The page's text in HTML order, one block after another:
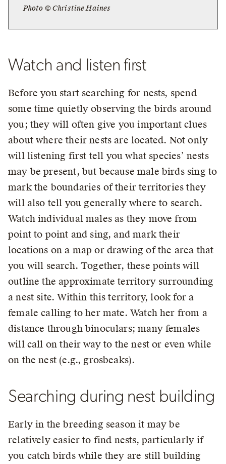
Photo © Christine Haines
Watch and listen first
Before you start searching for nests, spend
some time quietly observing the birds around
you; they will often give you important clues
about where their nests are located. Not only
will listening first tell you what species’ nests
may be present, but because male birds sing to
mark the boundaries of their territories they
will also tell you generally where to search.
Watch individual males as they move from
point to point and sing, and mark their
locations on a map or drawing of the area that
you will search. Together, these points will
outline the approximate territory surrounding
a nest site. Within this territory, look for a
female calling to her mate. Watch her from a
distance through binoculars; many females
will call on their way to the nest or even while
on the nest (e.g., grosbeaks).
Searching during nest building
Early in the breeding season it may be
relatively easier to find nests, particularly if
you catch birds while they are still building